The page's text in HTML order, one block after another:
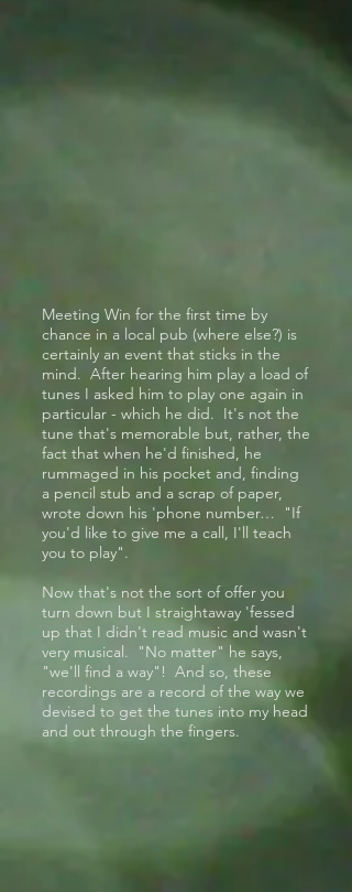
Meeting Win for the first time by
chance in a local pub (where else?) is
certainly an event that sticks in the
mind. After hearing him play a load of
tunes I asked him to play one again in
particular - which he did. It's not the
tune that's memorable but, rather, the
fact that when he'd finished, he
rummaged in his pocket and, finding
a pencil stub and a scrap of paper,
wrote down his 'phone number… "If
you'd like to give me a call, I'll teach
you to play".
Now that's not the sort of offer you
turn down but I straightaway 'fessed
up that I didn't read music and wasn't
very musical. "No matter" he says,
"we'll find a way"! And so, these
recordings are a record of the way we
devised to get the tunes into my head
and out through the fingers.